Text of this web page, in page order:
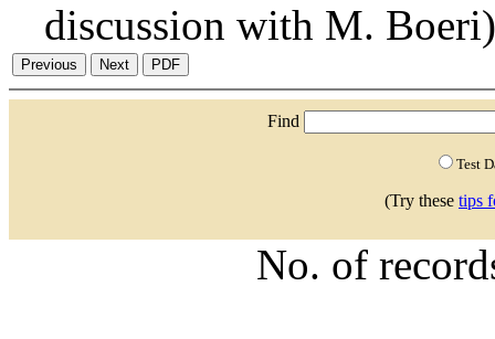
discussion with M.
Find
Test
(Try these tips
No. of